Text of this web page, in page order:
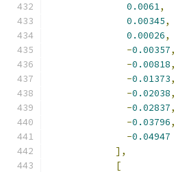
0.0061,
0.00345,
0.00026,
-0.00357,
-0.00818,
-0.01373,
-0.02038,
-0.02837,
-0.03796,
-0.04947
],
[